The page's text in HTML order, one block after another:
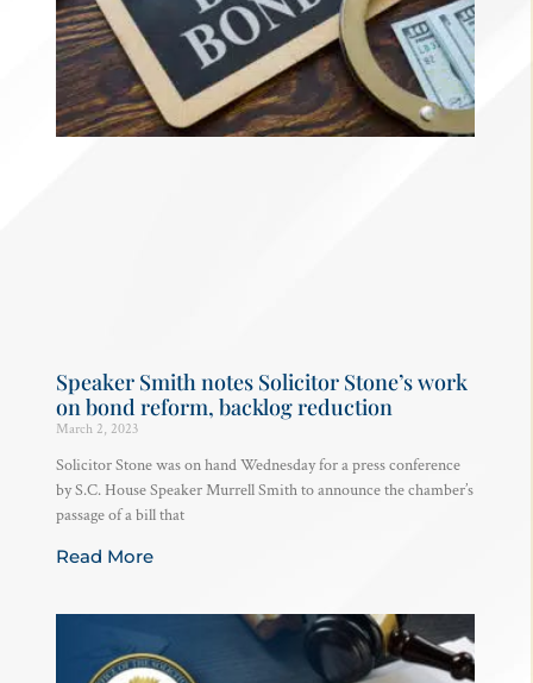
Speaker Smith notes Solicitor Stone’s work
on bond reform, backlog reduction
March 2, 2023
Solicitor Stone was on hand Wednesday for a press conference
by S.C. House Speaker Murrell Smith to announce the chamber’s
passage of a bill that
Read More